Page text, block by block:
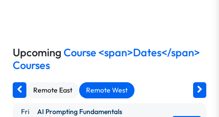
Upcoming Course <span>Dates</span>
Courses
Remote East Remote West
Fri
AI Prompting Fundamentals